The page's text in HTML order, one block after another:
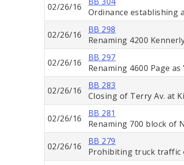
02/26/16
Ordinance establishing
02/26/16
BB 298
Renaming 4200
02/26/16
BB 297
Renaming 4600 Page
02/26/16
BB 283
Closing of Terry Av. at
02/26/16
BB 281
Renaming 700 block of
02/26/16
BB 279
Prohibiting truck traffic